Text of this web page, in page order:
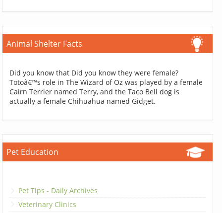
Animal Shelter Facts
Did you know that Did you know they were female?
Totoâ€™s role in The Wizard of Oz was played by a female
Cairn Terrier named Terry, and the Taco Bell dog is
actually a female Chihuahua named Gidget.
Pet Education
Pet Tips - Daily Archives
Veterinary Clinics